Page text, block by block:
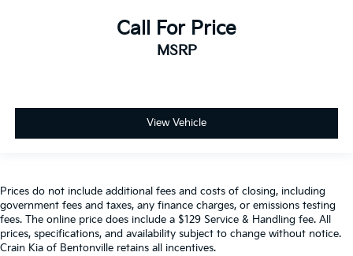
Call For Price
MSRP
View Vehicle
Prices do not include additional fees and costs of closing, including
government fees and taxes, any finance charges, or emissions testing
fees. The online price does include a $129 Service & Handling fee. All
prices, specifications, and availability subject to change without notice.
Crain Kia of Bentonville retains all incentives.